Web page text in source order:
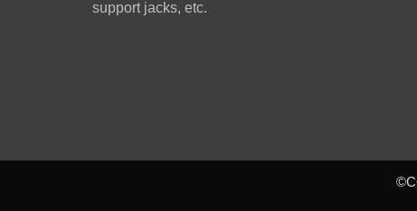
support jacks, etc.